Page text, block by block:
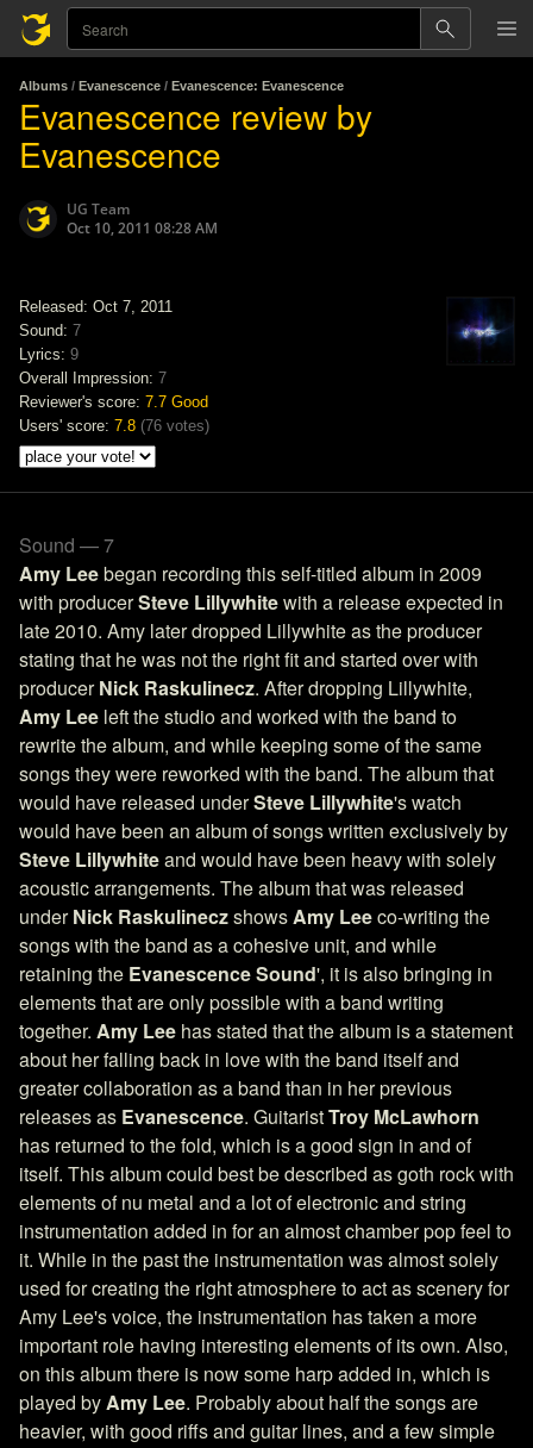
Albums / Evanescence / Evanescence: Evanescence
Evanescence review by
Evanescence
UG Team
Oct 10, 2011 08:28 AM
Released: Oct 7, 2011
Sound: 7
Lyrics: 9
Overall Impression: 7
Reviewer's score: 7.7 Good
Users' score: 7.8 (76 votes)
Sound — 7
Amy Leebegan recording this self-titled album in 2009
with producerSteve Lillywhitewith a release expected in
late 2010. Amy later dropped Lillywhite as the producer
stating that he was not the right fit and started over with
producerNick Raskulinecz. After dropping Lillywhite,
Amy Lee left the studio and worked with the band to
rewrite the album, and while keeping some of the same
songs they were reworked with the band. The album that
would have released underSteve Lillywhite's watch
would have been an album of songs written exclusively by
Steve Lillywhiteand would have been heavy with solely
acoustic arrangements. The album that was released
underNick RaskulineczshowsAmy Leeco-writing the
songs with the band as a cohesive unit, and while
retaining the Evanescence Sound', it is also bringing in
elements that are only possible with a band writing
together. Amy Lee has stated that the album is a statement
about her falling back in love with the band itself and
greater collaboration as a band than in her previous
releases as Evanescence. GuitaristTroy McLawhorn
has returned to the fold, which is a good sign in and of
itself. This album could best be described as goth rock with
elements of nu metal and a lot of electronic and string
instrumentation added in for an almost chamber pop feel to
it. While in the past the instrumentation was almost solely
used for creating the right atmosphere to act as scenery for
Amy Lee's voice, the instrumentation has taken a more
important role having interesting elements of its own. Also,
on this album there is now some harp added in, which is
played byAmy Lee. Probably about half the songs are
heavier, with good riffs and guitar lines, and a few simple